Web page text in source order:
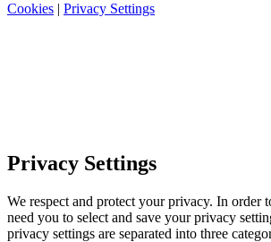
Cookies | Privacy Settings
Privacy Settings
We respect and protect your privacy. In order
need you to select and save your privacy
privacy settings are separated into three